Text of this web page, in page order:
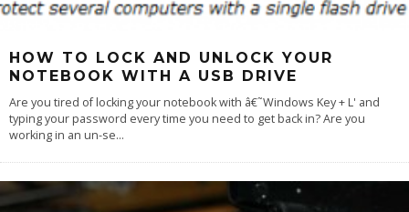
HOW TO LOCK AND UNLOCK YOUR
NOTEBOOK WITH A USB DRIVE
Are you tired of locking your notebook with â€˜Windows Key + L' and
typing your password every time you need to get back in? Are you
working in an un-se...